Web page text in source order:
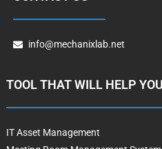
info@mechanixlab.net
TOOL THAT WILL HELP
IT Asset Management